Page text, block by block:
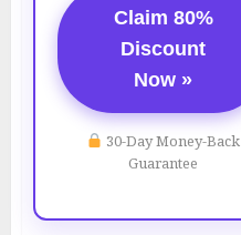
Claim 80%
Discount
Now »
30-Day Money-Back
Guarantee